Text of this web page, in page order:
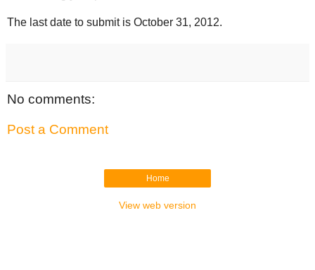
The last date to submit is October 31, 2012.
No comments:
Post a Comment
Home
View web version